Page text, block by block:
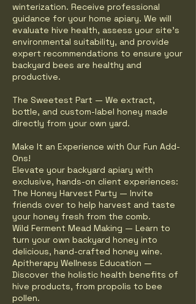
winterization. Receive professional
guidance for your home apiary. We will
evaluate hive health, assess your site's
environmental suitability, and provide
expert recommendations to ensure your
backyard bees are healthy and
productive.
The Sweetest Part — We extract,
bottle, and custom-label honey made
directly from your own yard.
Make It an Experience with Our Fun Add-
Ons!
Elevate your backyard apiary with
exclusive, hands-on client experiences:
The Honey Harvest Party — Invite
friends over to help harvest and taste
your honey fresh from the comb.
Wild Ferment Mead Making — Learn to
turn your own backyard honey into
delicious, hand-crafted honey wine.
Apitherapy Wellness Education —
Discover the holistic health benefits of
hive products, from propolis to bee
pollen.